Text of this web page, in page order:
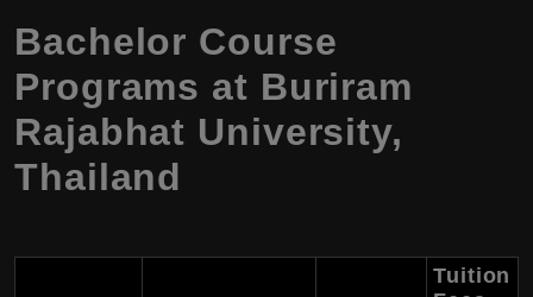
Bachelor Course
Programs at Buriram
Rajabhat University,
Thailand
Tuition